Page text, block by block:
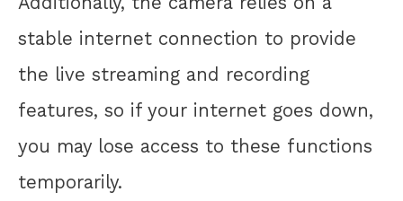
stable internet connection to provide
the live streaming and recording
features, so if your internet goes down,
you may lose access to these functions
temporarily.